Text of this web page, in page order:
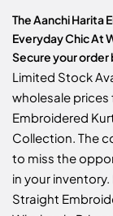
The Aanchi Harita
Everyday Chic At
Secure your
Limited Stock
wholesale prices
Embroidered
Collection. The
to miss the
in your
Straight